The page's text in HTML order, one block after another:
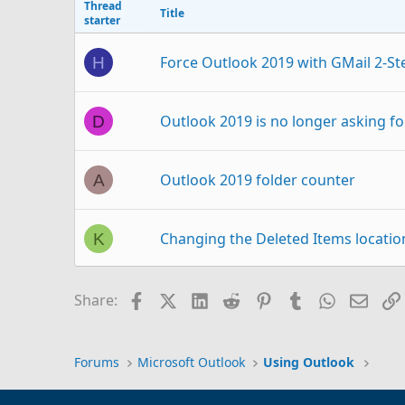
Thread
starter
Title
H Force Outlook 2019 with GMail 2-
D Outlook 2019 is no longer asking
A Outlook 2019 folder counter
K Changing the Deleted Items
R Outlook 2019 accesses POP3 but
T Outlook 2019 Not Using Auto
Share: FacebookX (Twitter)LinkedIn
Reddit PinterestTumblrWhatsApp
Email
Forums Microsoft Outlook Using Outlook